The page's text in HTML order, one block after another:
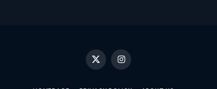
X
Instagram